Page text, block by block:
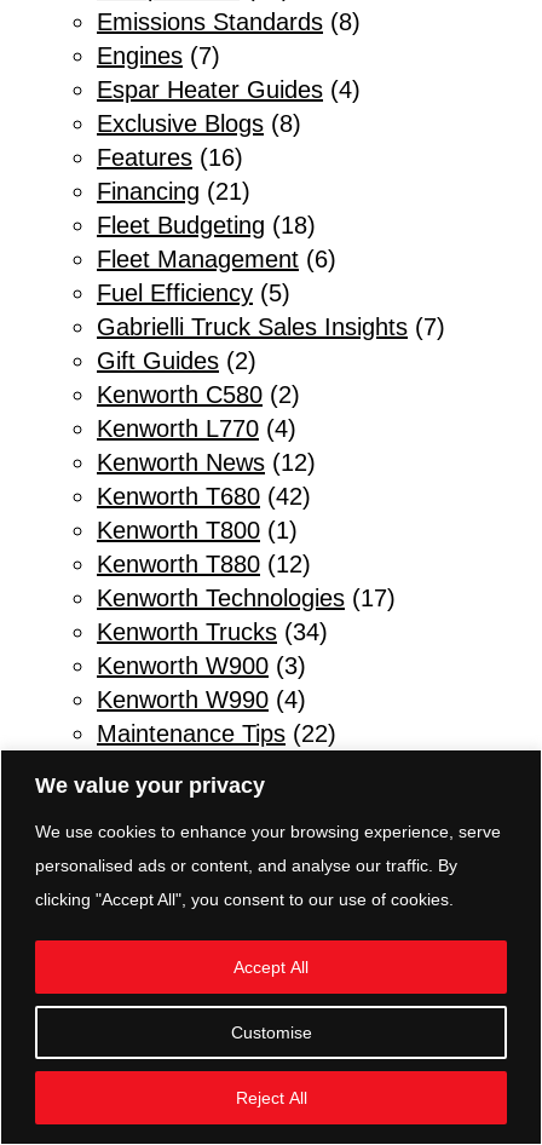
We value your privacy
We use cookies to enhance your browsing experience, serve
personalised ads or content, and analyse our traffic. By
clicking "Accept All", you consent to our use of cookies.
Customise
Reject All
Accept All
Emissions Standards (8)
Engines (7)
Espar Heater Guides (4)
Exclusive Blogs (8)
Features (16)
Financing (21)
Fleet Budgeting (18)
Fleet Management (6)
Fuel Efficiency (5)
Gabrielli Truck Sales Insights (7)
Gift Guides (2)
Kenworth C580 (2)
Kenworth L770 (4)
Kenworth News (12)
Kenworth T680 (42)
Kenworth T800 (1)
Kenworth T880 (12)
Kenworth Technologies (17)
Kenworth Trucks (34)
Kenworth W900 (3)
Kenworth W990 (4)
Maintenance Tips (22)
Parts & Service
Refuse Trucks(2)
Safety Tips for Truck Drivers(11)
Sleeper Trucks(3)
Transmissions(5)
TRP Parts Pottstown
Truck Body Shop(2)
Trucking News(10)
Vocational Trucks(2)
Warm Weather Maintenance